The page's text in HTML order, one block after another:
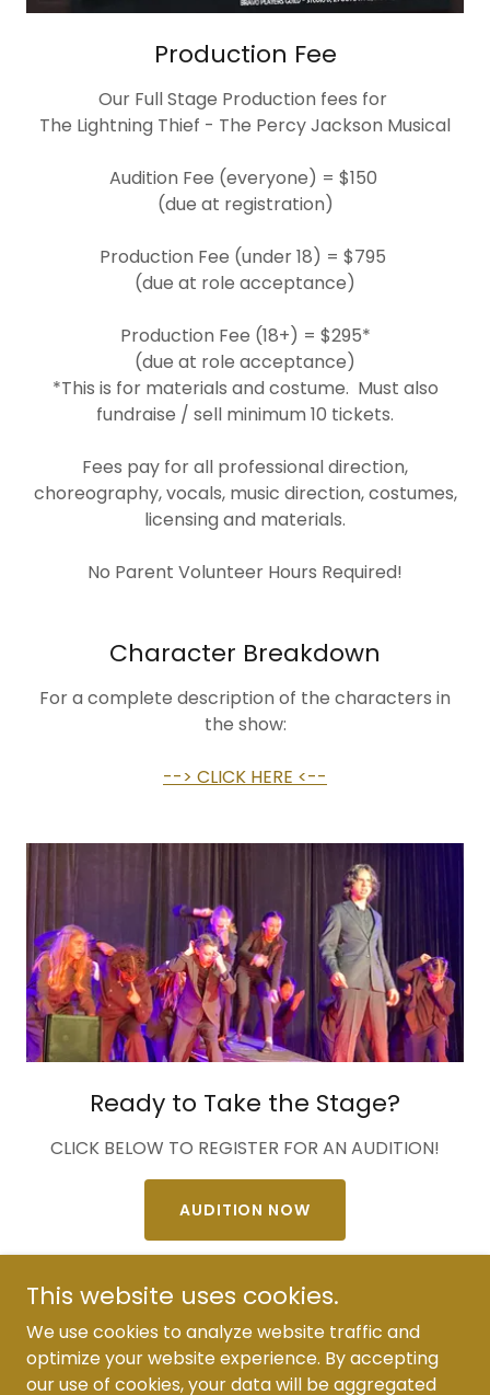
Production Fee
Our Full Stage Production fees for
The Lightning Thief - The Percy Jackson Musical
Audition Fee (everyone) = $150
(due at registration)
Production Fee (under 18) = $795
(due at role acceptance)
Production Fee (18+) = $295*
(due at role acceptance)
*This is for materials and costume. Must also
fundraise / sell minimum 10 tickets.
Fees pay for all professional direction,
choreography, vocals, music direction, costumes,
licensing and materials.
No Parent Volunteer Hours Required!
Character Breakdown
For a complete description of the characters in
the show:
--> CLICK HERE <--
Ready to Take the Stage?
CLICK BELOW TO REGISTER FOR AN AUDITION!
AUDITION NOW
Copyright © 2026 Bravo Players Guild - All Rights
Reserved.
This website uses cookies.
We use cookies to analyze website traffic and
optimize your website experience. By accepting
our use of cookies, your data will be aggregated